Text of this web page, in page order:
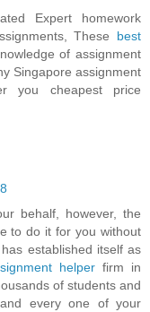
Expert homework
These best
of assignment
Singapore assignment
you cheapest price
behalf, however, the
to do it for you without
established itself as
helperfirm in
of students and
every one of your